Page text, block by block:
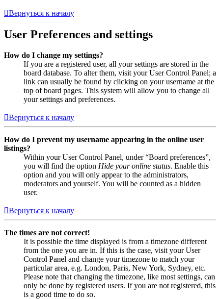
Вернуться к началу
User Preferences and settings
How do I change my settings?
If you are a registered user, all your settings are stored in the
board database. To alter them, visit your User Control Panel; a
link can usually be found by clicking on your username at the
top of board pages. This system will allow you to change all
your settings and preferences.
Вернуться к началу
How do I prevent my username appearing in the online user
listings?
Within your User Control Panel, under “Board preferences”,
you will find the option Hide your online status. Enable this
option and you will only appear to the administrators,
moderators and yourself. You will be counted as a hidden
user.
Вернуться к началу
The times are not correct!
It is possible the time displayed is from a timezone different
from the one you are in. If this is the case, visit your User
Control Panel and change your timezone to match your
particular area, e.g. London, Paris, New York, Sydney, etc.
Please note that changing the timezone, like most settings, can
only be done by registered users. If you are not registered, this
is a good time to do so.